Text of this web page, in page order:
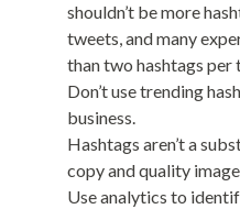
shouldn’t be more
tweets, and many
than two hashtags per
Don’t use trending
business.
Hashtags aren’t a
copy and quality
Use analytics to